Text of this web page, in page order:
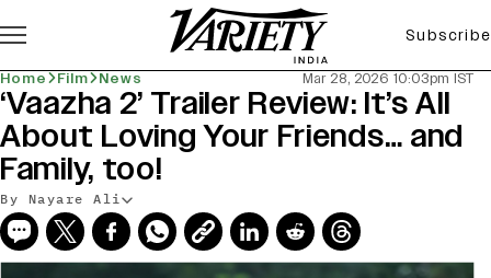
Subscribe
Home Film News Mar 28, 2026 10:03pm IST
‘Vaazha 2’ Trailer Review: It’s All
About Loving Your Friends… and
Family, too!
By Nayare Ali